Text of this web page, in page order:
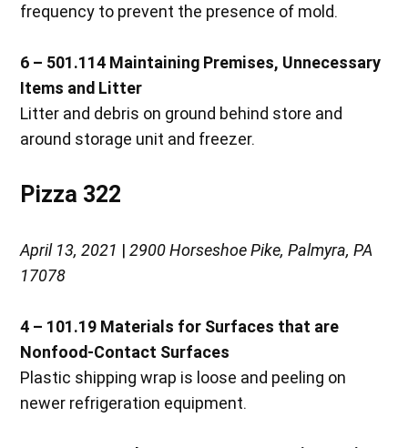
frequency to prevent the presence of mold.
6 – 501.114 Maintaining Premises, Unnecessary
Items and Litter
Litter and debris on ground behind store and
around storage unit and freezer.
Pizza 322
April 13, 2021 |2900 Horseshoe Pike, Palmyra, PA
17078
4 – 101.19 Materials for Surfaces that are
Nonfood-Contact Surfaces
Plastic shipping wrap is loose and peeling on
newer refrigeration equipment.